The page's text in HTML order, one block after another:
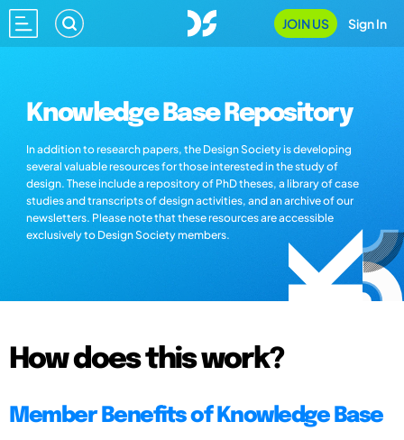
JOIN US Sign In
Knowledge Base Repository
In addition to research papers, the Design Society is developing
several valuable resources for those interested in the study of
design. These include a repository of PhD theses, a library of case
studies and transcripts of design activities, and an archive of our
newsletters. Please note that these resources are accessible
exclusively to Design Society members.
How does this work?
Member Benefits of Knowledge Base